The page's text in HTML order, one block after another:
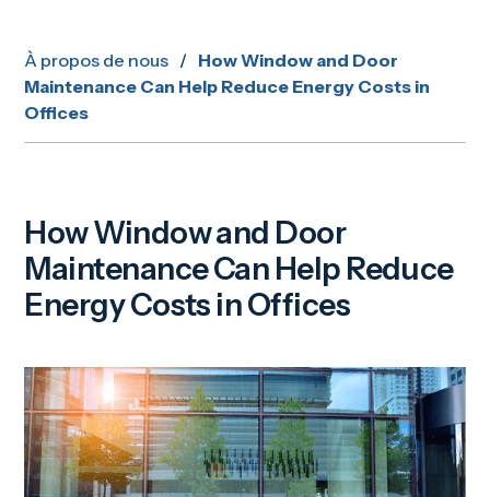
À propos de nous / How Window and Door
Maintenance Can Help Reduce Energy Costs in
Offices
How Window and Door
Maintenance Can Help Reduce
Energy Costs in Offices